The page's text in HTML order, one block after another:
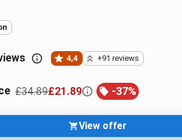
4,4 +91 reviews
£34.89£21.89 -37%
View offer